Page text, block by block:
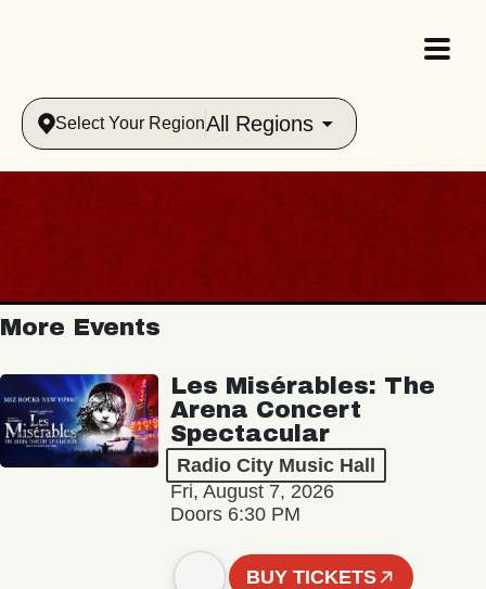
Select Your RegionAll Regions
More Events
Les Misérables: The
Arena Concert
Spectacular
Radio City Music Hall
Fri, August 7, 2026
Doors 6:30 PM
BUY TICKETS